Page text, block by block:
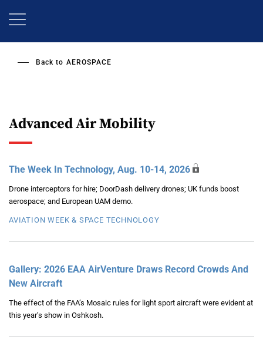
Back to AEROSPACE
Advanced Air Mobility
The Week In Technology, Aug. 10-14, 2026
Drone interceptors for hire; DoorDash delivery drones; UK funds boost
aerospace; and European UAM demo.
AVIATION WEEK & SPACE TECHNOLOGY
Gallery: 2026 EAA AirVenture Draws Record Crowds And
New Aircraft
The effect of the FAA’s Mosaic rules for light sport aircraft were evident at
this year’s show in Oshkosh.